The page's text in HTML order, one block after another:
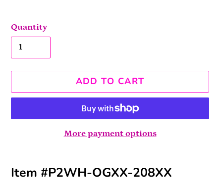
Quantity
ADD TO CART
More payment options
product
Item #P2WH-OGXX-208XX